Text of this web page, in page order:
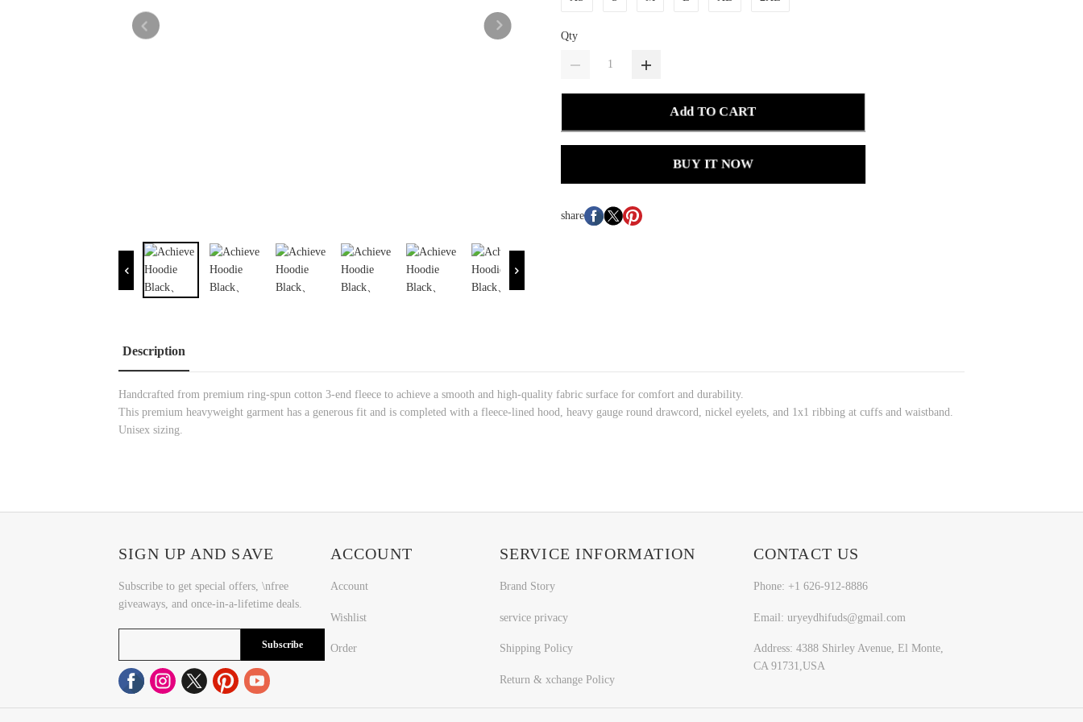
Qty
Add TO CART
BUY IT NOW
share
Description
Handcrafted from premium ring-spun cotton 3-end fleece to achieve a smooth and high-quality fabric surface for comfort and durability.
This premium heavyweight garment has a generous fit and is completed with a fleece-lined hood, heavy gauge round drawcord, nickel eyelets, and 1x1 ribbing at cuffs and waistband.
Unisex sizing.
SIGN UP AND SAVE
Subscribe to get special offers, \nfree
giveaways, and once-in-a-lifetime deals.
Subscribe
ACCOUNT
Account
Wishlist
Order
SERVICE INFORMATION
Brand Story
service privacy
Shipping Policy
Return & xchange Policy
CONTACT US
Phone: +1 626-912-8886
Email: uryeydhifuds@gmail.com
Address: 4388 Shirley Avenue, El Monte,
CA 91731,USA